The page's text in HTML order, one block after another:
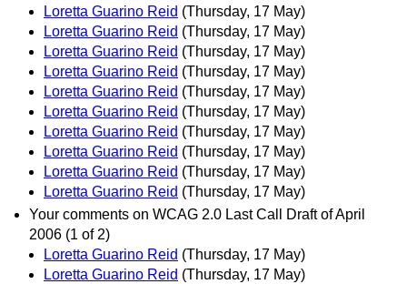
Loretta Guarino Reid (Thursday, 17 May)
Loretta Guarino Reid (Thursday, 17 May)
Loretta Guarino Reid (Thursday, 17 May)
Loretta Guarino Reid (Thursday, 17 May)
Loretta Guarino Reid (Thursday, 17 May)
Loretta Guarino Reid (Thursday, 17 May)
Loretta Guarino Reid (Thursday, 17 May)
Loretta Guarino Reid (Thursday, 17 May)
Loretta Guarino Reid (Thursday, 17 May)
Loretta Guarino Reid (Thursday, 17 May)
Your comments on WCAG 2.0 Last Call Draft of April
2006 (1 of 2)
Loretta Guarino Reid (Thursday, 17 May)
Loretta Guarino Reid (Thursday, 17 May)